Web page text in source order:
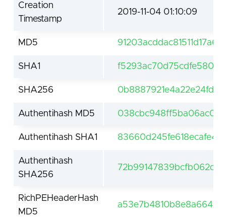
Creation
Timestamp
2019-11-04 01:10:09
MD5
SHA1
SHA256
Authentihash MD5
Authentihash SHA1
Authentihash
SHA256
RichPEHeaderHash
MD5